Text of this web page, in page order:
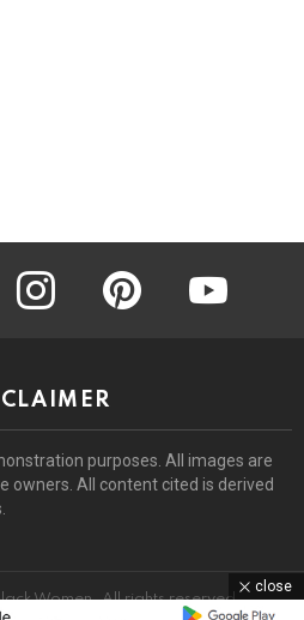
instagram pinterest
purposes. All images are
owners. All content cited is derived
Women. All rights reserved.
close